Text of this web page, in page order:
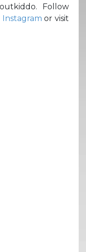
Follow
Instagram or visit